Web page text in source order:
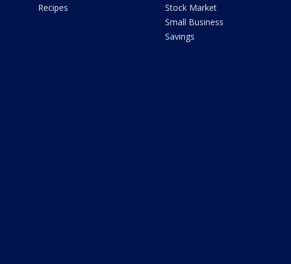
Recipes
Stock Market
Small Business
Savings